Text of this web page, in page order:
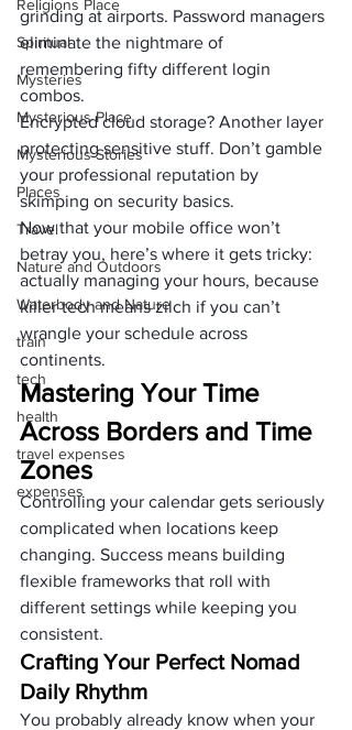
Religions Place
Spiritual
Mysteries
Mysterious Place
Mysterious Stories
Places
Travel
Nature and Outdoors
Waterbody and Nature
train
tech
health
travel expenses
expenses
grinding at airports. Password managers
eliminate the nightmare of
remembering fifty different login
combos.
Encrypted cloud storage? Another layer
protecting sensitive stuff. Don’t gamble
your professional reputation by
skimping on security basics.
Now that your mobile office won’t
betray you, here’s where it gets tricky:
actually managing your hours, because
killer tech means zilch if you can’t
wrangle your schedule across
continents.
Mastering Your Time
Across Borders and Time
Zones
Controlling your calendar gets seriously
complicated when locations keep
changing. Success means building
flexible frameworks that roll with
different settings while keeping you
consistent.
Crafting Your Perfect Nomad
Daily Rhythm
You probably already know when your